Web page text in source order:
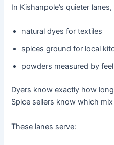
In Kishanpole’s quieter lanes,
natural dyes for textiles
spices ground for local
powders measured by
Dyers know exactly how
Spice sellers know which
These lanes serve: